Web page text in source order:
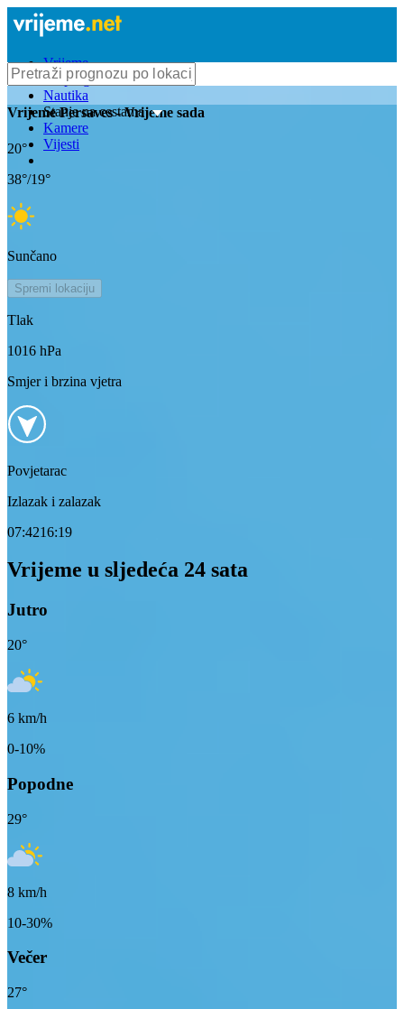
Vrijeme
Bioprognoza
Nautika
Stanje na cestama
Kamere
Vijesti
VrijemePersaves- Vrijeme sada
20°
38°/19°
Sunčano
Spremi lokaciju
Tlak
1016 hPa
Smjer i brzina vjetra
Povjetarac
Izlazak i zalazak
07:4216:19
Vrijeme u sljedeća 24 sata
Jutro
20°
6 km/h
0-10%
Popodne
29°
8 km/h
10-30%
Večer
27°